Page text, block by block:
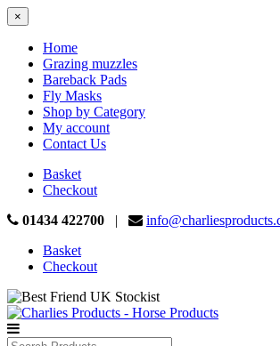
×
Home
Grazing muzzles
Bareback Pads
Fly Masks
Shop by Category
My account
Contact Us
Basket
Checkout
01434 422700 |
Basket
Checkout